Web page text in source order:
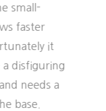
small-
faster
it
disfiguring
needs a
base.